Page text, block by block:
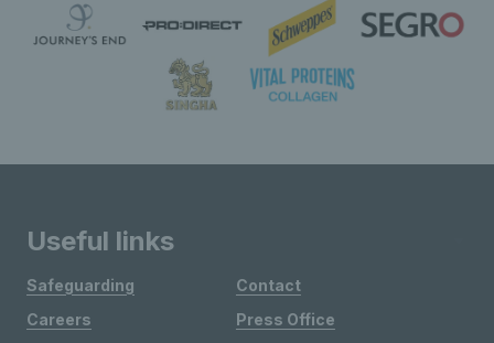
Useful links
Safeguarding
Careers
Contact
Press Office